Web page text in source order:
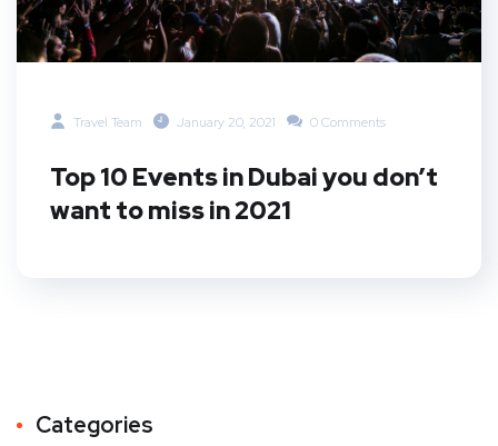
Travel Team January 20, 2021 0 Comments
Top 10 Events in Dubai you don’t
want to miss in 2021
Categories